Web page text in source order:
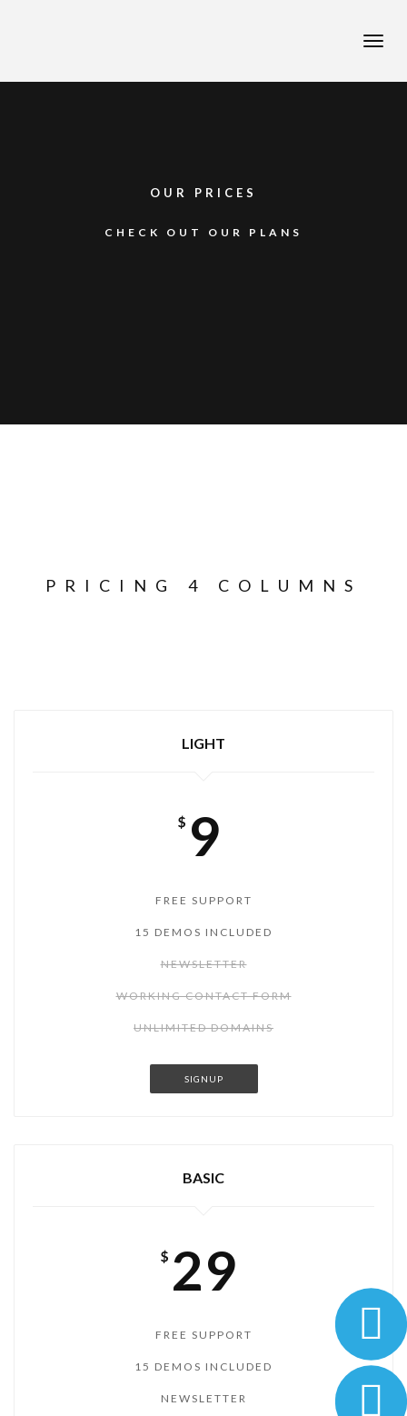
Toggle
OUR PRICES
CHECK OUT OUR PLANS
PRICING 4 COLUMNS
LIGHT
$ 9
FREE SUPPORT
15 DEMOS INCLUDED
NEWSLETTER
WORKING CONTACT FORM
UNLIMITED DOMAINS
SIGNUP
BASIC
$ 29
FREE SUPPORT
15 DEMOS INCLUDED
NEWSLETTER